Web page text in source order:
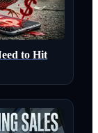
to Hit